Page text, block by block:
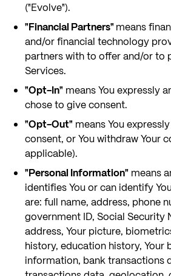
("Evolve").
"Financial Partners"means
and/or financial technology
partners with to offer and/or to
Services.
"Opt-In" means You expressly
chose to give consent.
"Opt-Out" means You
consent, or You withdraw Your
applicable).
"Personal Information" means
identifies You or can identify
are: full name, address, phone
government ID, Social Security
address, Your picture,
history, education history, Your
information, bank transactions